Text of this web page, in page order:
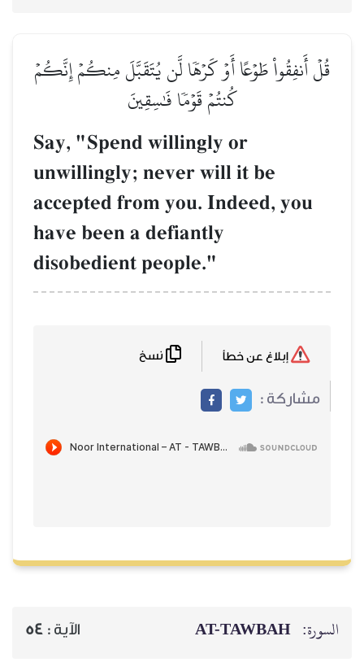
قُلۡ أَنفِقُواْ طَوۡعًا أَوۡ كَرۡهٗا لَّن يُتَقَبَّلَ مِنكُمۡ إِنَّكُمۡ
كُنتُمۡ قَوۡمٗا فَٰسِقِينَ
Say, "Spend willingly or
unwillingly; never will it be
accepted from you. Indeed, you
have been a defiantly
disobedient people."
مشاركة :
السورة: AT-TAWBAH الآية : 54